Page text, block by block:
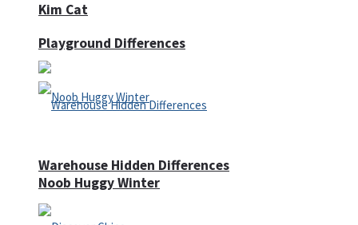
Kim Cat
Noob Huggy Winter
Playground Differences
Warehouse Hidden Differences